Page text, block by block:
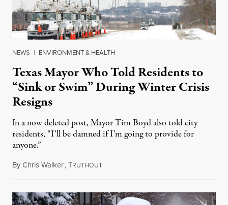
NEWS | ENVIRONMENT & HEALTH
Texas Mayor Who Told Residents to
“Sink or Swim” During Winter Crisis
Resigns
In a now deleted post, Mayor Tim Boyd also told city
residents, “I’ll be damned if I’m going to provide for
anyone.”
ByChris Walker,TRUTHOUTFebruary 17, 2021